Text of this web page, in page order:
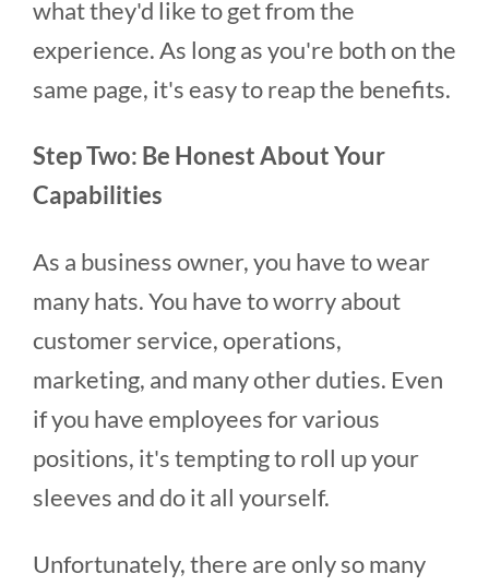
what they'd like to get from the
experience. As long as you're both on the
same page, it's easy to reap the benefits.
Step Two: Be Honest About Your
Capabilities
As a business owner, you have to wear
many hats. You have to worry about
customer service, operations,
marketing, and many other duties. Even
if you have employees for various
positions, it's tempting to roll up your
sleeves and do it all yourself.
Unfortunately, there are only so many